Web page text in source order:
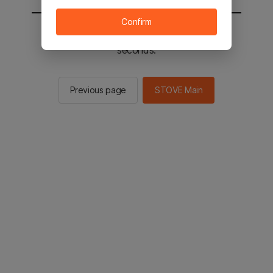
You will be sent to the STOVE main in 2
seconds.
Previous page STOVE Main
Confirm